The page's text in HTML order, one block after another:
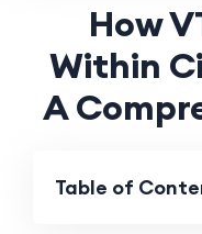
How
Within
A
Table of